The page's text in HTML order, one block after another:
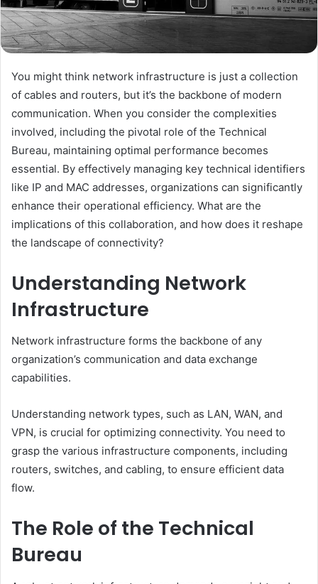
You might think network infrastructure is just a collection
of cables and routers, but it’s the backbone of modern
communication. When you consider the complexities
involved, including the pivotal role of the Technical
Bureau, maintaining optimal performance becomes
essential. By effectively managing key technical identifiers
like IP and MAC addresses, organizations can significantly
enhance their operational efficiency. What are the
implications of this collaboration, and how does it reshape
the landscape of connectivity?
Understanding Network
Infrastructure
Network infrastructure forms the backbone of any
organization’s communication and data exchange
capabilities.
Understanding network types, such as LAN, WAN, and
VPN, is crucial for optimizing connectivity. You need to
grasp the various infrastructure components, including
routers, switches, and cabling, to ensure efficient data
flow.
The Role of the Technical
Bureau